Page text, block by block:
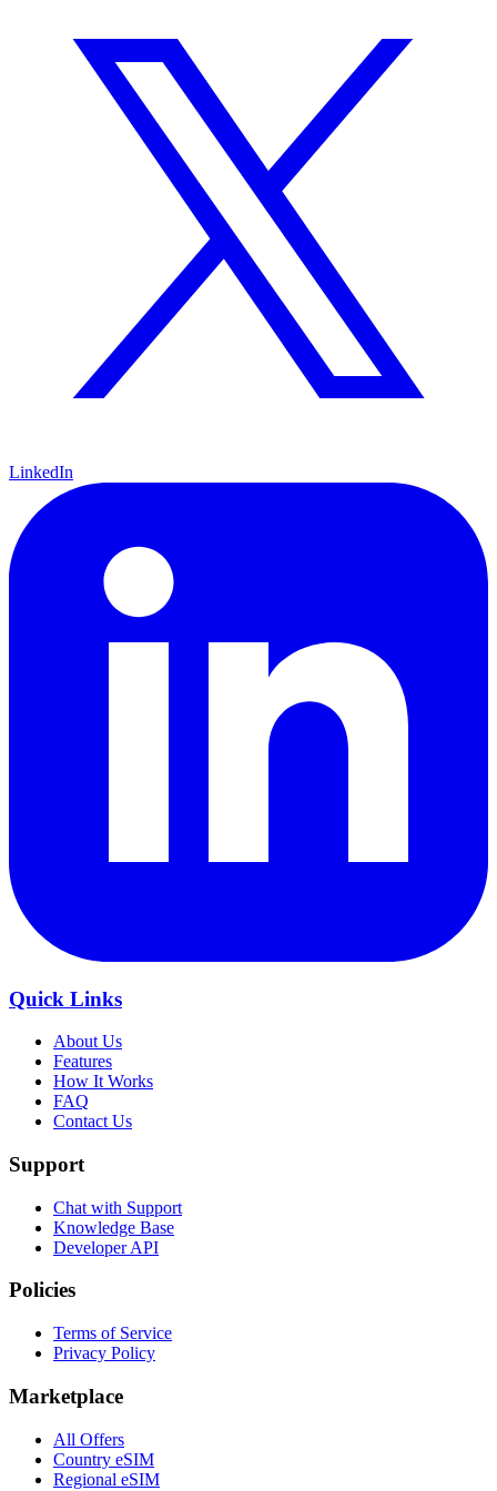
LinkedIn
Quick Links
About Us
Features
How It Works
FAQ
Contact Us
Support
Chat with Support
Knowledge Base
Developer API
Policies
Terms of Service
Privacy Policy
Marketplace
All Offers
Country eSIM
Regional eSIM